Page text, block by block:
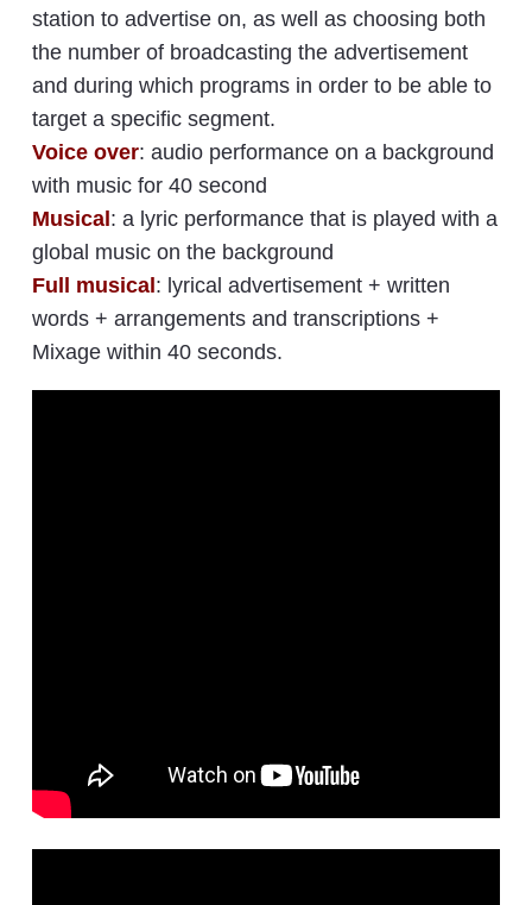
station to advertise on, as well as choosing both
the number of broadcasting the advertisement
and during which programs in order to be able to
target a specific segment.
Voice over: audio performance on a background
with music for 40 second
Musical: a lyric performance that is played with a
global music on the background
Full musical: lyrical advertisement + written
words + arrangements and transcriptions +
Mixage within 40 seconds.